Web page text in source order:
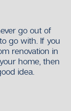
go out of
go with. If you
renovation in
home, then
idea.